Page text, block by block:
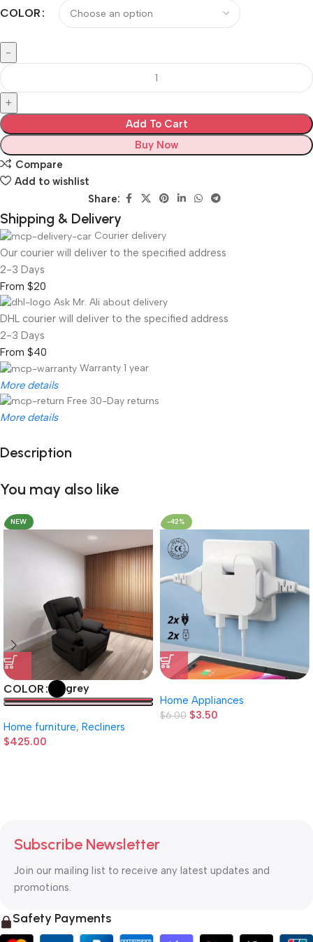
COLOR
Add To Cart
Buy Now
Compare
Add to wishlist
Share:
Shipping & Delivery
Courier delivery
Our courier will deliver to the specified address
2-3 Days
From $20
Ask Mr. Ali about delivery
DHL courier will deliver to the specified address
2-3 Days
From $40
Warranty 1 year
More details
Free 30-Day returns
More details
Black Friday Blowout!
Description
You may also like
NEW
COLOR grey
Home furniture, Recliners
$425.00
-42%
Home Appliances
$6.00 $3.50
Subscribe Newsletter
Join our mailing list to receive any latest updates and
promotions.
Safety Payments